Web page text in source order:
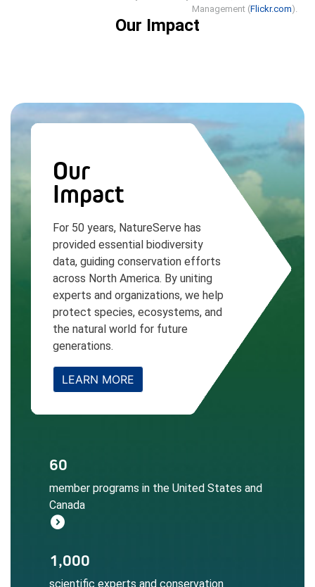
Management (Flickr.com).
Our Impact
Our
Impact
For 50 years, NatureServe has
provided essential biodiversity
data, guiding conservation efforts
across North America. By uniting
experts and organizations, we help
protect species, ecosystems, and
the natural world for future
generations.
LEARN MORE
60
member programs in the United States and
Canada
expand_circle_right
conservation decisions at local, regional,
and global scales.
1,000
scientific experts and conservation
biodiversity data collection, assessment,